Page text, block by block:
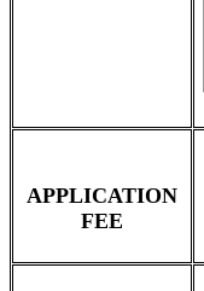
APPLICATION
FEE